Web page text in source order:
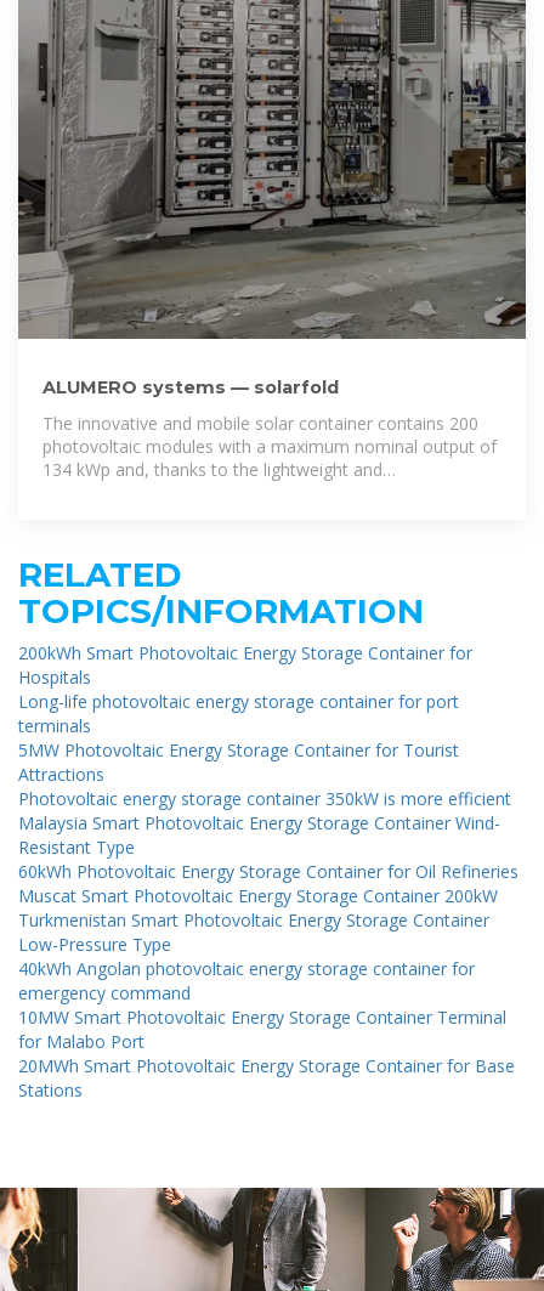
ALUMERO systems — solarfold
The innovative and mobile solar container contains 200
photovoltaic modules with a maximum nominal output of
134 kWp and, thanks to the lightweight and
RELATED
TOPICS/INFORMATION
200kWh Smart Photovoltaic Energy Storage Container for
Hospitals
Long-life photovoltaic energy storage container for port
terminals
5MW Photovoltaic Energy Storage Container for Tourist
Attractions
Photovoltaic energy storage container 350kW is more efficient
Malaysia Smart Photovoltaic Energy Storage Container Wind-
Resistant Type
60kWh Photovoltaic Energy Storage Container for Oil Refineries
Muscat Smart Photovoltaic Energy Storage Container 200kW
Turkmenistan Smart Photovoltaic Energy Storage Container
Low-Pressure Type
40kWh Angolan photovoltaic energy storage container for
emergency command
10MW Smart Photovoltaic Energy Storage Container Terminal
for Malabo Port
20MWh Smart Photovoltaic Energy Storage Container for Base
Stations